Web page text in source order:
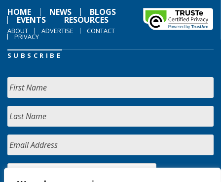
HOME
NEWS BLOGS
EVENTS RESOURCES
ABOUT ADVERTISE CONTACT
PRIVACY
SUBSCRIBE